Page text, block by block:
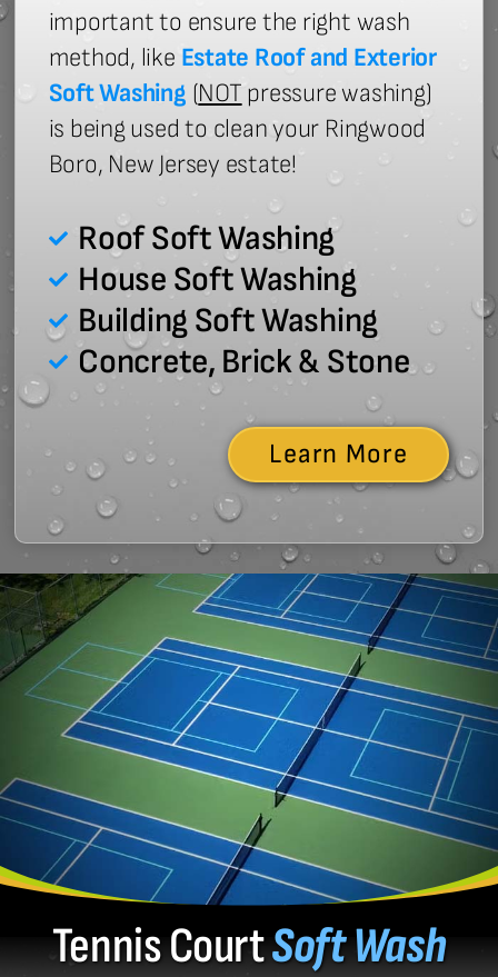
important to ensure the right wash
method, like Estate Roof and Exterior
Soft Washing (NOTpressure washing)
is being used to clean your Ringwood
Boro, New Jersey estate!
Roof Soft Washing
House Soft Washing
Building Soft Washing
Concrete, Brick & Stone
Learn More
Tennis CourtSoft Wash